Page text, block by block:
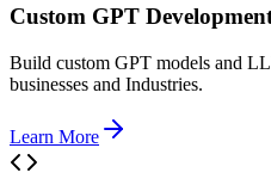
Custom GPT
Build custom GPT models and
businesses and Industries.
Learn More